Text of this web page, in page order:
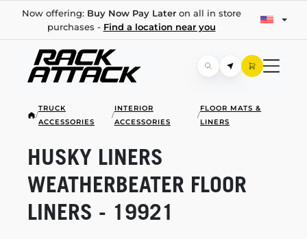
Now offering: Buy Now Pay Lateron all in store
purchases - Find a location near you
/
TRUCK
ACCESSORIES
/
INTERIOR
ACCESSORIES
/
FLOOR MATS &
LINERS
HUSKY LINERS
WEATHERBEATER FLOOR
LINERS - 19921